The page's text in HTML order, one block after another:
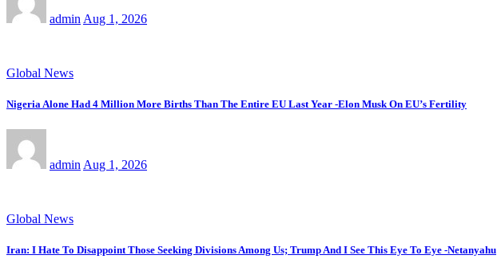
admin Aug 1, 2026
Global News
Nigeria Alone Had 4 Million More Births Than The Entire EU Last Year -Elon Musk On EU’s Fertility
admin Aug 1, 2026
Global News
Iran: I Hate To Disappoint Those Seeking Divisions Among Us; Trump And I See This Eye To Eye -Netanyahu